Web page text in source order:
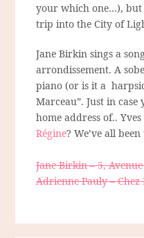
your which one…), but
trip into the City of
Jane Birkin sings a
arrondissement. A
piano (or is it a
Marceau”. Just in
home address of..
Régine? We’ve all
Jane Birkin – 5,
Adrienne Pauly – Chez